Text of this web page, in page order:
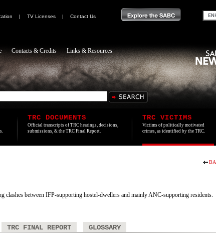
| TV Licenses |
Contact Us
Contacts & Credits Links & Resources
TRC DOCUMENTS
Official transcripts of TRC hearings, decisions,
submissions, & the TRC Final Report.
TRC VICTIMS
Victims of politically motivated
crimes, as identified by the TRC.
clashes between IFP-supporting hostel-dwellers and mainly ANC-supporting residents.
TRC FINAL REPORT GLOSSARY